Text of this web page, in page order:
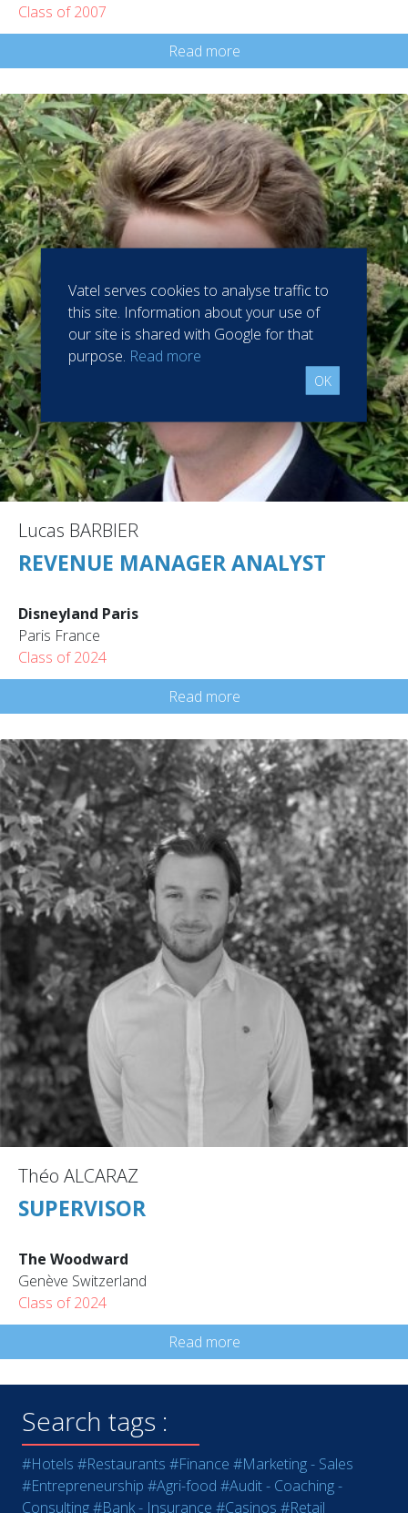
Class of 2007
Read more
Lucas BARBIER
REVENUE MANAGER ANALYST
Disneyland Paris
Paris France
Class of 2024
Read more
Théo ALCARAZ
SUPERVISOR
The Woodward
Genève Switzerland
Class of 2024
Read more
Search tags :
#Hotels #Restaurants #Finance #Marketing - Sales
#Entrepreneurship #Agri-food #Audit - Coaching -
Consulting#Bank - Insurance #Casinos #Retail
Vatel serves cookies to analyse traffic to
this site. Information about your use of
our site is shared with Google for that
purpose. Read more
OK